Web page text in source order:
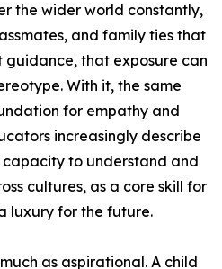
the wider world constantly,
and family ties that
guidance, that exposure can
With it, the same
for empathy and
increasingly describe
to understand and
cultures, as a core skill for
luxury for the future.
as aspirational. A child